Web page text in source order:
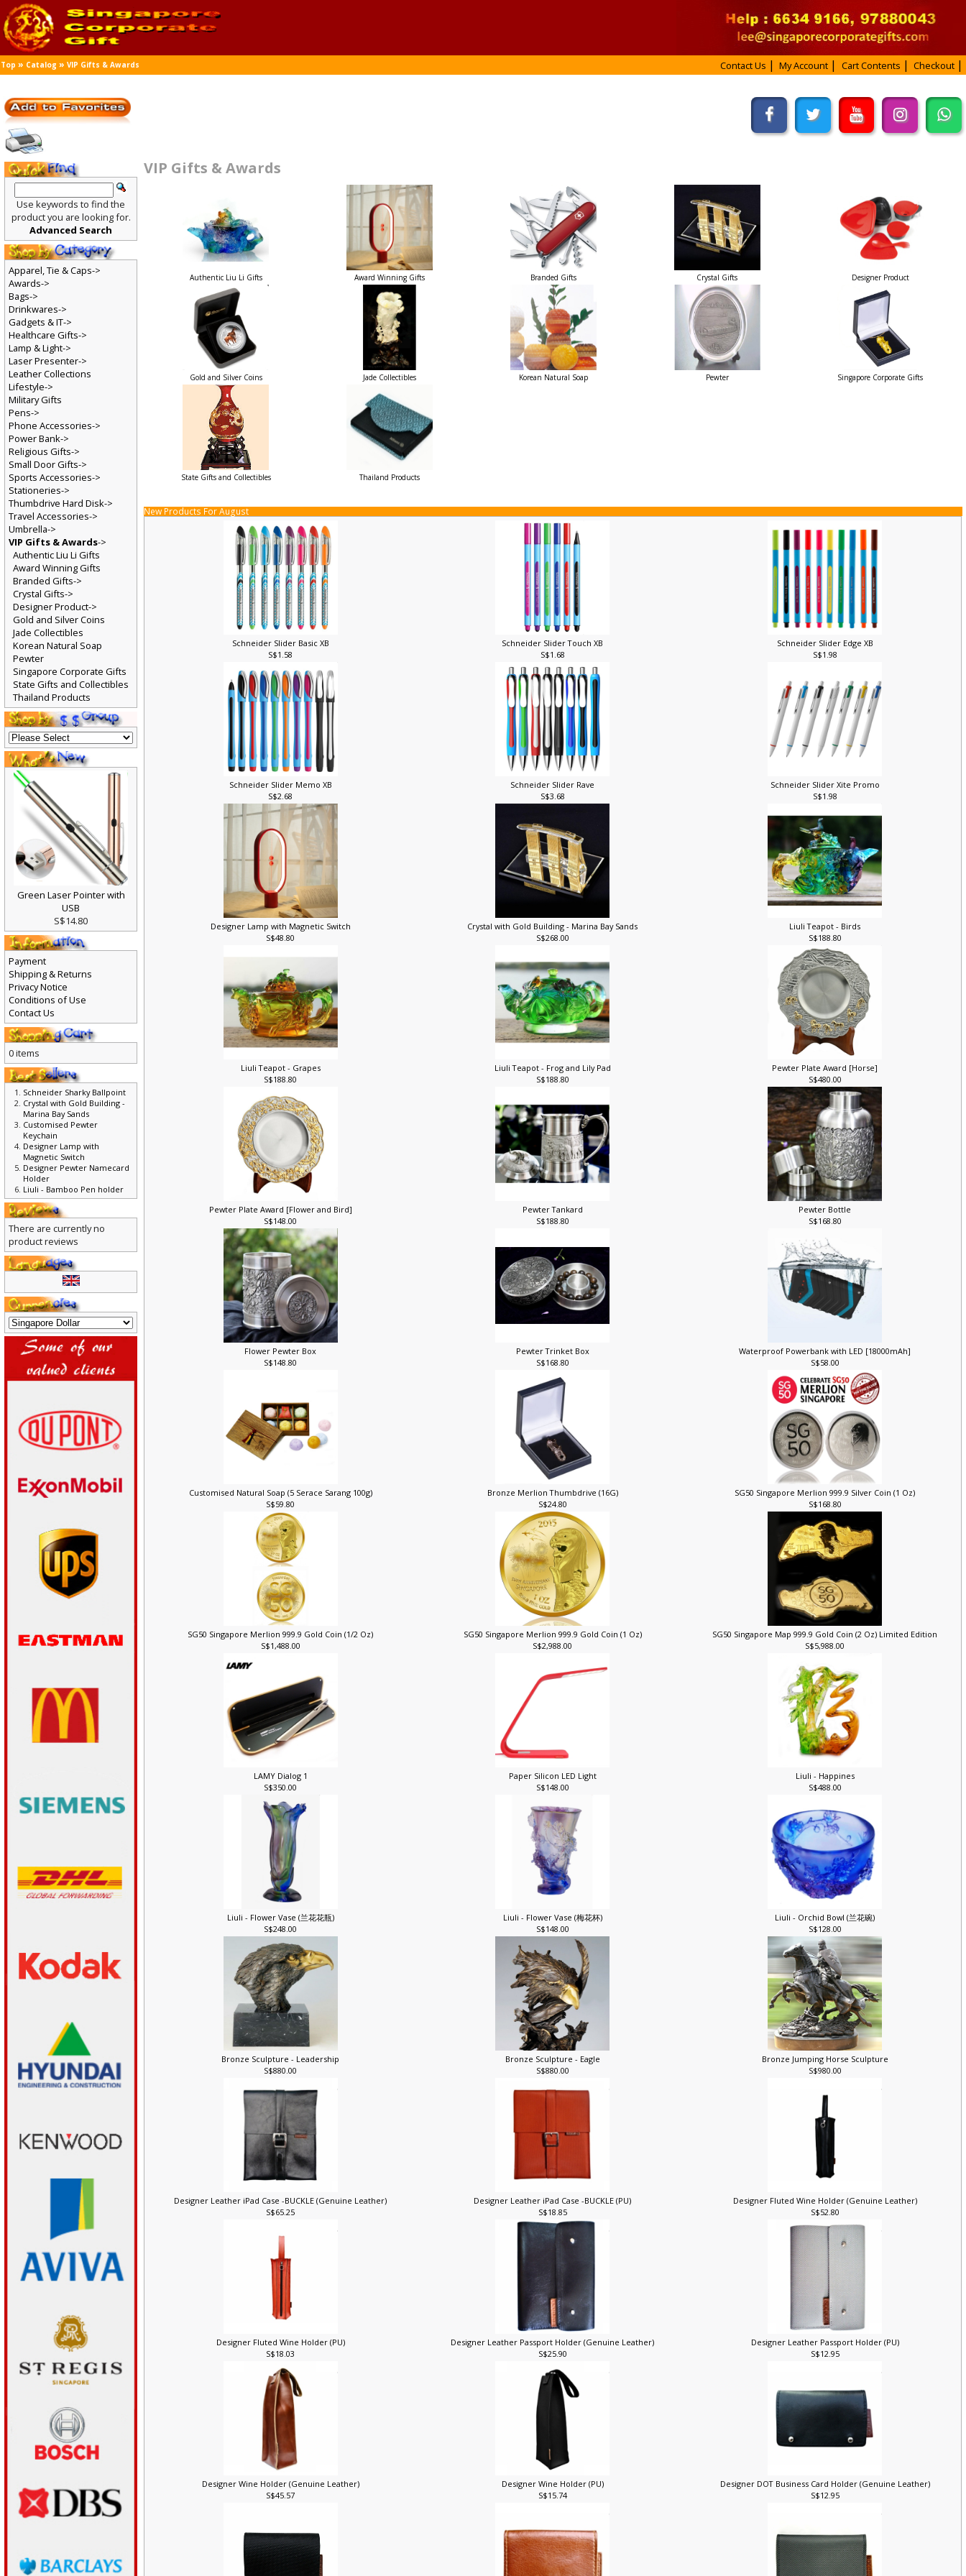
Top » Catalog »VIP Gifts & Awards Contact Us My Account Cart Contents Checkout
VIP Gifts & Awards
Authentic Liu Li Gifts Award Winning Gifts Branded Gifts Crystal Gifts Designer Product
Gold and Silver Coins Jade Collectibles Korean Natural Soap Pewter Singapore Corporate Gifts
State Gifts and Collectibles Thailand Products
New Products For August
Schneider Slider Basic XB
S$1.58
Schneider Slider Touch XB
S$1.68
Schneider Slider Edge XB
S$1.98
Schneider Slider Memo XB
S$2.68
Schneider Slider Rave
S$3.68
Schneider Slider Xite Promo
S$1.98
Designer Lamp with Magnetic Switch
S$48.80
Crystal with Gold Building - Marina Bay Sands
S$268.00
Liuli Teapot - Birds
S$188.80
Liuli Teapot - Grapes
S$188.80
Liuli Teapot - Frog and Lily Pad
S$188.80
Pewter Plate Award [Horse]
S$480.00
Pewter Plate Award [Flower and Bird]
S$148.00
Pewter Tankard
S$188.80
Pewter Bottle
S$168.80
Flower Pewter Box
S$148.80
Pewter Trinket Box
S$168.80
Waterproof Powerbank with LED [18000mAh]
S$58.00
Customised Natural Soap (5 Serace Sarang 100g)
S$59.80
Bronze Merlion Thumbdrive (16G)
S$24.80
SG50 Singapore Merlion 999.9 Silver Coin (1 Oz)
S$168.80
SG50 Singapore Merlion 999.9 Gold Coin (1/2 Oz)
S$1,488.00
SG50 Singapore Merlion 999.9 Gold Coin (1 Oz)
S$2,988.00
SG50 Singapore Map 999.9 Gold Coin (2 Oz) Limited Edition
S$5,988.00
LAMY Dialog 1
S$350.00
Paper Silicon LED Light
S$148.00
Liuli - Happines
S$488.00
Liuli - Flower Vase (兰花花瓶)
S$248.00
Liuli - Flower Vase (梅花杯)
S$148.00
Liuli - Orchid Bowl (兰花碗)
S$128.00
Bronze Sculpture - Leadership Bronze Sculpture - Eagle Bronze Jumping Horse Sculpture
Designer Leather iPad Case -BUCKLE (Genuine Leather)
Designer Leather iPad Case -BUCKLE (PU)
S$18.85
Designer Fluted Wine Holder (Genuine Leather)
Designer Fluted Wine Holder (PU)
Designer Leather Passport Holder (Genuine Leather)
Designer Leather Passport Holder (PU)
Designer Wine Holder (Genuine Leather)
Designer Wine Holder (PU)
Designer DOT Business Card Holder (Genuine Leather)
Use keywords to find the
product you are looking for.
Advanced Search
Apparel, Tie & Caps->
Awards->
Bags->
Drinkwares->
Gadgets & IT->
Healthcare Gifts->
Lamp & Light->
Laser Presenter->
Leather Collections
Lifestyle->
Military Gifts
Pens->
Phone Accessories->
Power Bank->
Religious Gifts->
Small Door Gifts->
Sports Accessories->
Stationeries->
Thumbdrive Hard Disk->
Travel Accessories->
Umbrella->
VIP Gifts & Awards->
Authentic Liu Li Gifts
Award Winning Gifts
Branded Gifts->
Crystal Gifts->
Designer Product->
Gold and Silver Coins
Jade Collectibles
Korean Natural Soap
Pewter
Singapore Corporate Gifts
State Gifts and Collectibles
Thailand Products
Green Laser Pointer with
USB
S$14.80
Payment
Shipping & Returns
Privacy Notice
Conditions of Use
Contact Us
0 items
Schneider Sharky Ballpoint
Crystal with Gold Building -
Marina Bay Sands
Customised Pewter
Keychain
Designer Lamp with
Magnetic Switch
Designer Pewter Namecard
Holder
Liuli - Bamboo Pen holder
There are currently no
product reviews